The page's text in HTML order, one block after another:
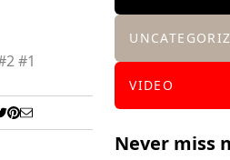
#13 #12 #11 #10 #9 #8 #7 #6 #5 #4 #3 #2 #1
VIDEO
Never miss